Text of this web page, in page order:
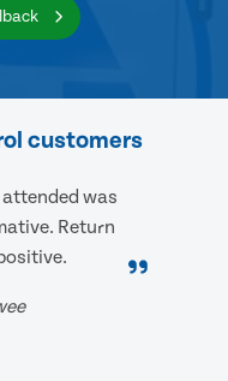
customers
was
Return